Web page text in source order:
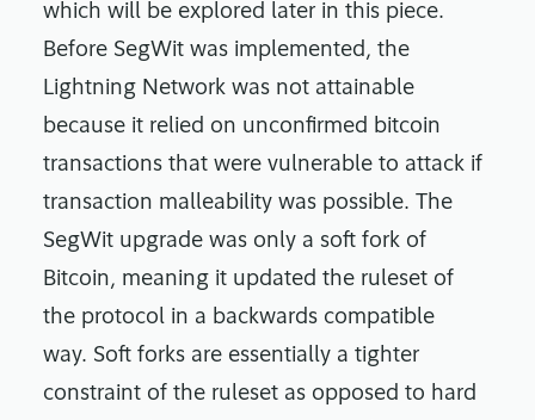
which will be explored later in this piece.
Before SegWit was implemented, the
Lightning Network was not attainable
because it relied on unconfirmed bitcoin
transactions that were vulnerable to attack if
transaction malleability was possible. The
SegWit upgrade was only a soft fork of
Bitcoin, meaning it updated the ruleset of
the protocol in a backwards compatible
way. Soft forks are essentially a tighter
constraint of the ruleset as opposed to hard